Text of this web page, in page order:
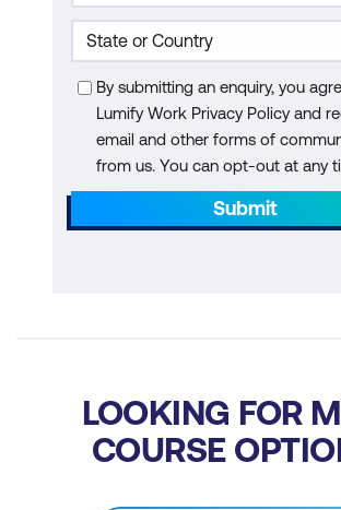
Secure Applications with
AppDynamics Walkthrough
Integrate Cisco Secure
Splunk
Enable and Configure Cisco
Application
Monitor Application Security
By submitting an enquiry, you
Lumify Work Privacy Policy and
email and other forms of
from us. You can opt-out at any
Submit
LOOKING FOR
COURSE